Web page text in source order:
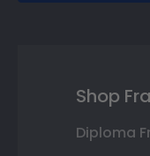
Shop
Diploma